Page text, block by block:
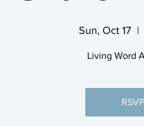
Sun, Oct 17
  |
Living Word
RSVP